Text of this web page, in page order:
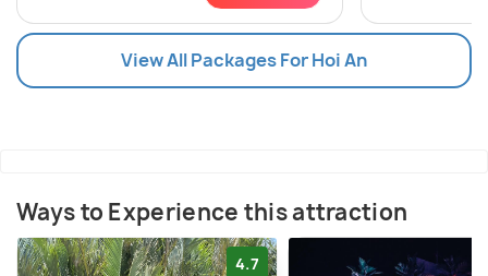
View All Packages For Hoi An
Ways to Experience this attraction
4.7